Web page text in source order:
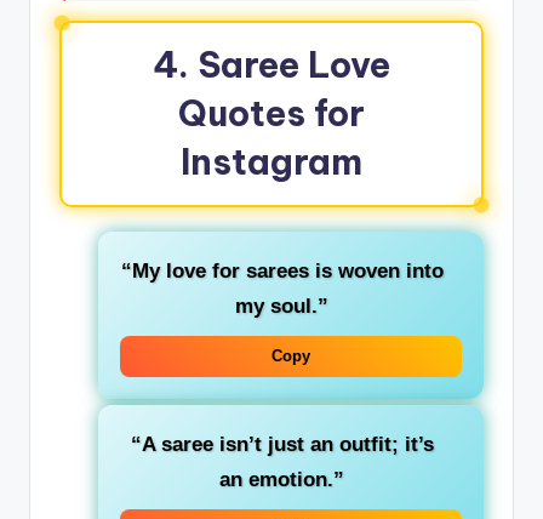
4. Saree Love
Quotes for
Instagram
“My love for sarees is woven into
my soul.”
Copy
“A saree isn’t just an outfit; it’s
an emotion.”